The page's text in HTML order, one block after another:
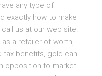
any type of
exactly how to make
us at our web site.
a retailer of worth,
tax benefits, gold can
opposition to market